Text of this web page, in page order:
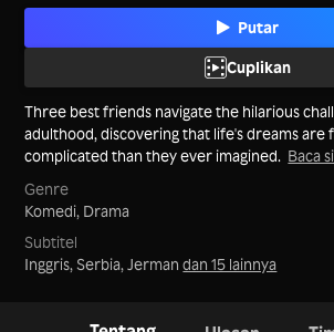
Putar
Cuplikan
Three best friends navigate the hilarious
adulthood, discovering that life's dreams are
complicated than they ever imagined. Baca
Genre
Komedi, Drama
Subtitel
Inggris, Serbia, Jermandan 15 lainnya